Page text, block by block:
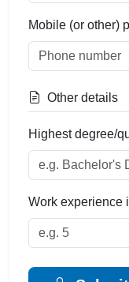
Mobile (or other)
Other details
Highest degree/
Work experience